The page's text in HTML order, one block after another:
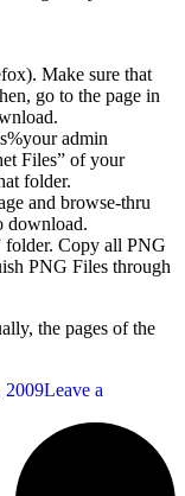
Make sure that
go to the page in
admin
Files” of your
folder.
and browse-thru
download.
folder. Copy all PNG
PNG Files through
the pages of the
2009Leave a